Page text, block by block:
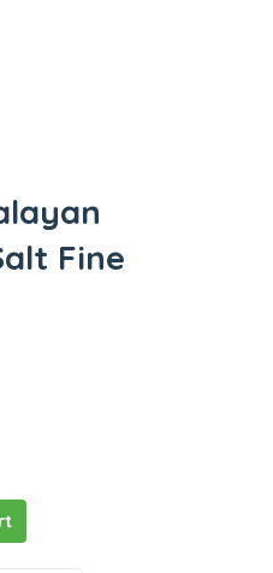
Fine